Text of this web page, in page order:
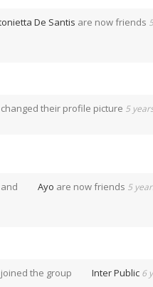
De Santis are now friends
changed their profile picture 5
and Ayo are now friends 5
joined the group Inter Public 6